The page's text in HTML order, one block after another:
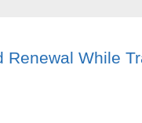
Renewal While